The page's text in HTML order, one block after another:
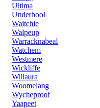
Ultima
Underbool
Waitchie
Walpeup
Warracknabeal
Watchem
Westmere
Wickliffe
Willaura
Woomelang
Wycheproof
Yaapeet